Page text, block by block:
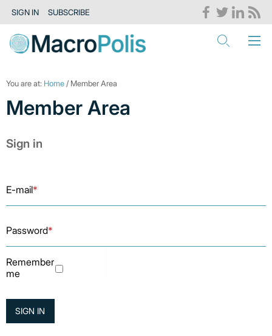
SIGN IN SUBSCRIBE
You are at: Home / Member Area
Member Area
Sign in
E-mail*
Password*
Remember
me